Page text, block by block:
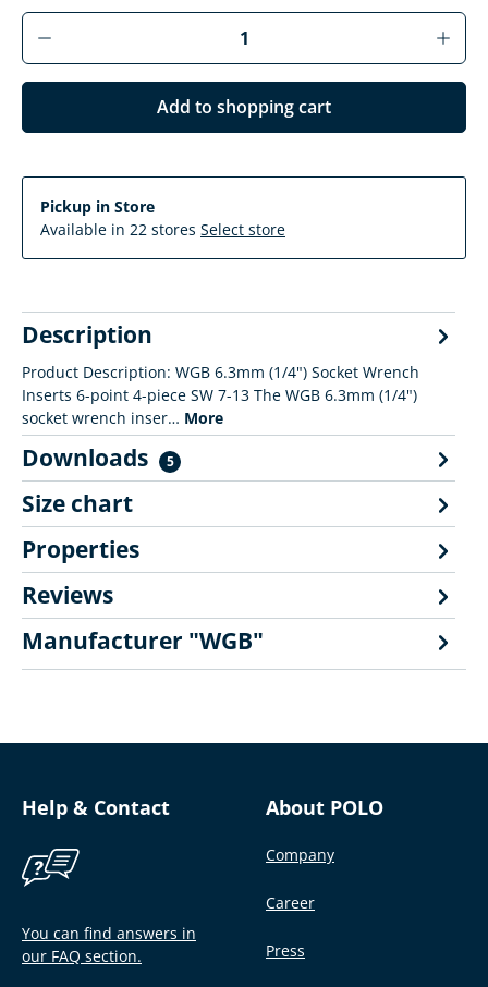
Product Quantity: Enter the desired
Add to shopping cart
Pickup in Store
Available in 22 stores Select store
Description
Product Description: WGB 6.3mm (1/4") Socket Wrench
Inserts 6-point 4-piece SW 7-13 The WGB 6.3mm (1/4")
socket wrench inser… More
Downloads 5
Size chart
Properties
Reviews
Manufacturer "WGB"
Help & Contact
You can find answers in
our FAQ section.
About POLO
Company
Career
Press